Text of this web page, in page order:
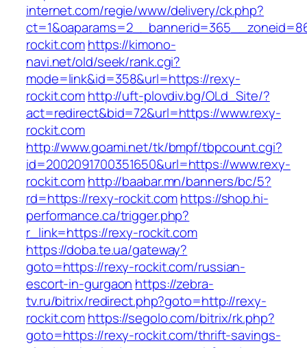
internet.com/regie/www/delivery/ck.php?
rockit.comhttps://kimono-
navi.net/old/seek/rank.cgi?
mode=link&id=358&url=https://rexy-
rockit.comhttp://uft-plovdiv.bg/OLd_Site/?
act=redirect&bid=72&url=https://www.rexy-
rockit.com
http://www.goami.net/tk/bmpf/tbpcount.cgi?
id=2002091700351650&url=https://www.rexy-
rockit.comhttp://baabar.mn/banners/bc/5?
rd=https://rexy-rockit.comhttps://shop.hi-
performance.ca/trigger.php?
r_link=https://rexy-rockit.com
https://doba.te.ua/gateway?
goto=https://rexy-rockit.com/russian-
escort-in-gurgaon https://zebra-
tv.ru/bitrix/redirect.php?goto=http://rexy-
rockit.comhttps://segolo.com/bitrix/rk.php?
goto=https://rexy-rockit.com/thrift-savings-